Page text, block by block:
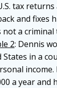
tax
and fixes
not a criminal
2: Dennis
States in a
income.
a year and